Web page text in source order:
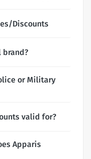
Discounts
brand?
or Military
valid for?
Apparis